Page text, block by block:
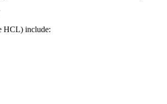
HCL) include: